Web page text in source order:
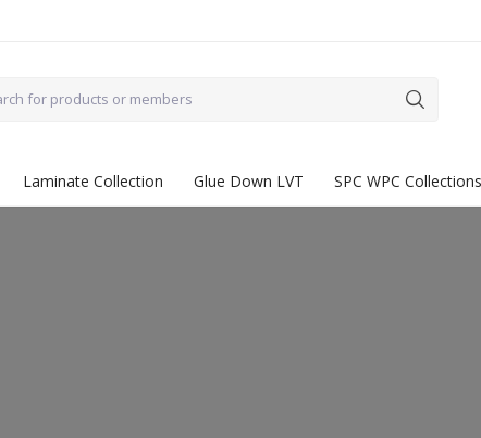
Laminate Collection Glue Down LVT SPC WPC Collections